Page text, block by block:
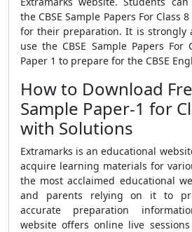
the CBSE Sample Papers For Class
for their preparation. It is strongly
use the CBSE Sample Papers For
Paper 1 to prepare for the CBSE
How to Download
Sample Paper-1 for
with Solutions
Extramarks is an educational
acquire learning materials for
the most acclaimed educational
and parents relying on it to
accurate preparation
website offers online live